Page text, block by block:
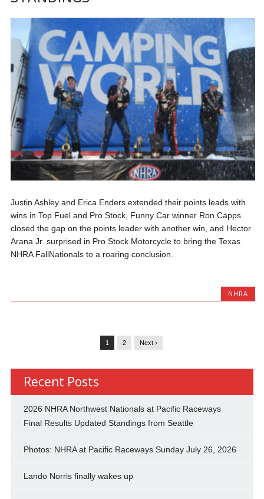
Justin Ashley and Erica Enders extended their points leads with
wins in Top Fuel and Pro Stock, Funny Car winner Ron Capps
closed the gap on the points leader with another win, and Hector
Arana Jr. surprised in Pro Stock Motorcycle to bring the Texas
NHRA FallNationals to a roaring conclusion.
NHRA
1 2 Next ›
Recent Posts
2026 NHRA Northwest Nationals at Pacific Raceways
Final Results Updated Standings from Seattle
Photos: NHRA at Pacific Raceways Sunday July 26, 2026
Lando Norris finally wakes up